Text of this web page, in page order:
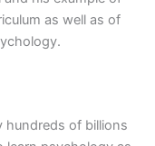
as well as of
hundreds of billions